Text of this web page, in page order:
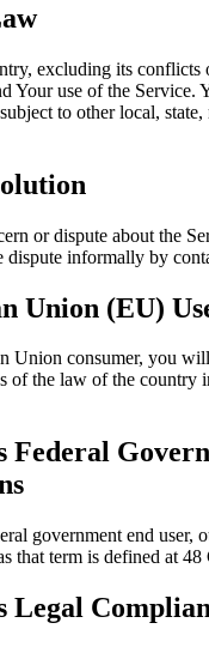
excluding its conflicts
Your use of the Service.
to other local,
or dispute about the
dispute informally by
Union (EU)
Union consumer, you
of the law of the country
Federal
government end user,
that term is defined at 48
Legal